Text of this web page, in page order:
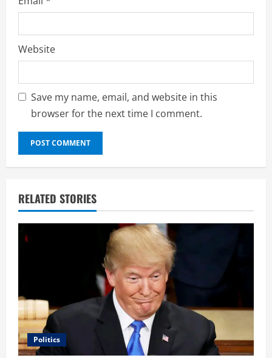
Website
Save my name, email, and website in this
browser for the next time I comment.
RELATED STORIES
Politics